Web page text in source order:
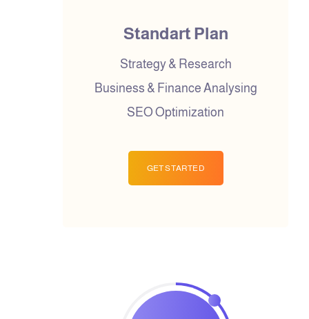
Standart Plan
Strategy & Research
Business & Finance Analysing
SEO Optimization
GET STARTED